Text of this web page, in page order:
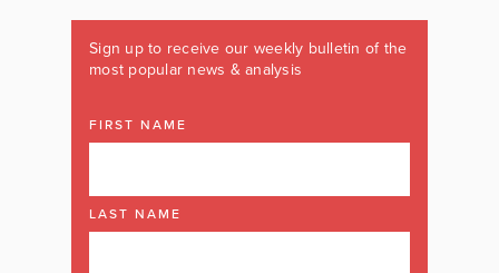
Sign up to receive our weekly bulletin of the
most popular news & analysis
FIRST NAME
LAST NAME